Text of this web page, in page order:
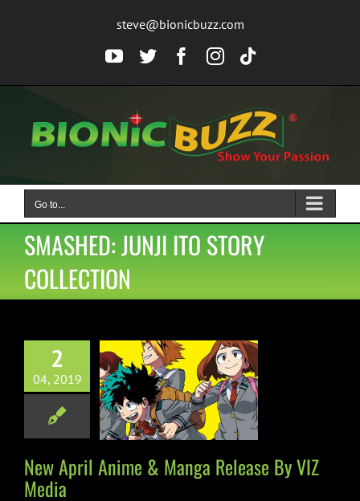
steve@bionicbuzz.com
YouTube
TwitterFacebook
Instagram
Tiktok
Go to...
SMASHED: JUNJI ITO STORY
COLLECTION
2
04, 2019
Anime &
By VIZ
New April Anime & Manga Release By VIZ
Media